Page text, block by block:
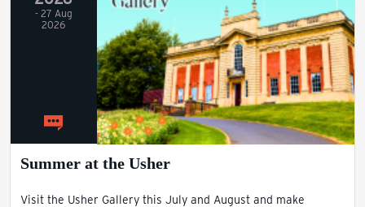
- 27 Aug
2026
Summer at the Usher
Visit the Usher Gallery this July and August and make